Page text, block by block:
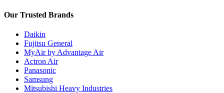
Our Trusted Brands
Daikin
Fujitsu General
MyAir by Advantage Air
Actron Air
Panasonic
Samsung
Mitsubishi Heavy Industries